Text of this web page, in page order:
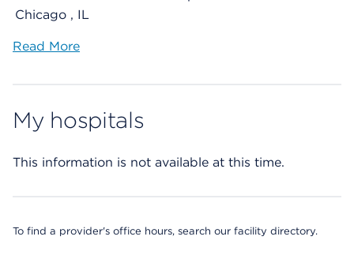
Chicago , IL
Read More
My hospitals
This information is not available at this time.
To find a provider's office hours, search our facility directory.